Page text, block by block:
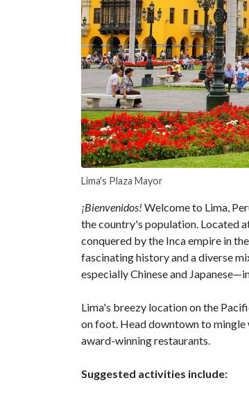
Lima's Plaza Mayor
¡Bienvenidos! Welcome to Lima,
the country's population. Located
conquered by the Inca empire in
fascinating history and a diverse
especially Chinese and
Lima's breezy location on the
on foot. Head downtown to mingle
award-winning restaurants.
Suggested activities include: